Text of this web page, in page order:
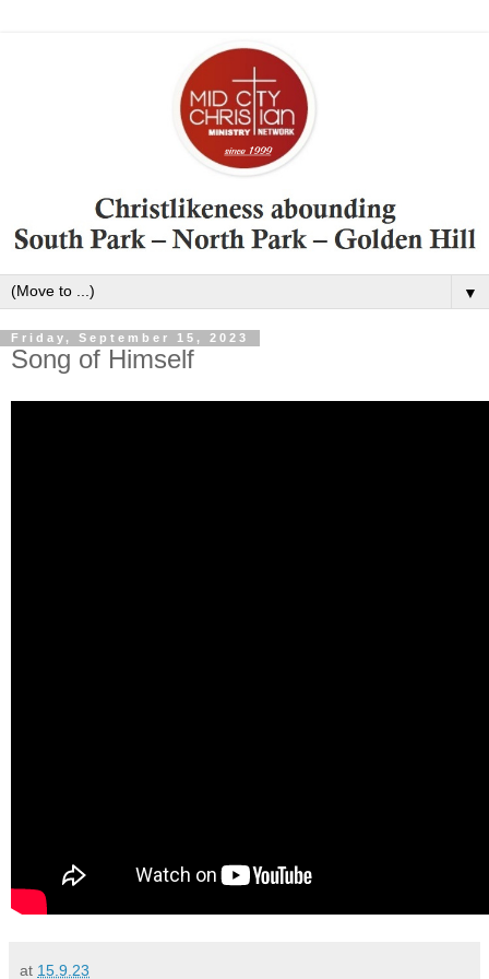
▼
Friday, September 15, 2023
Song of Himself
at 15.9.23